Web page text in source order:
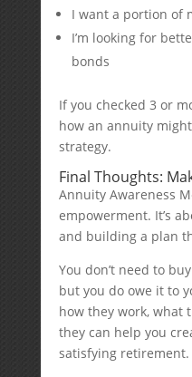
I want a portion of
I’m looking for
bonds
If you checked 3 or
how an annuity
strategy.
Final Thoughts:
Annuity Awareness
empowerment. It’s
and building a plan
You don’t need to
but you do owe it to
how they work, what
they can help you
satisfying retirement.